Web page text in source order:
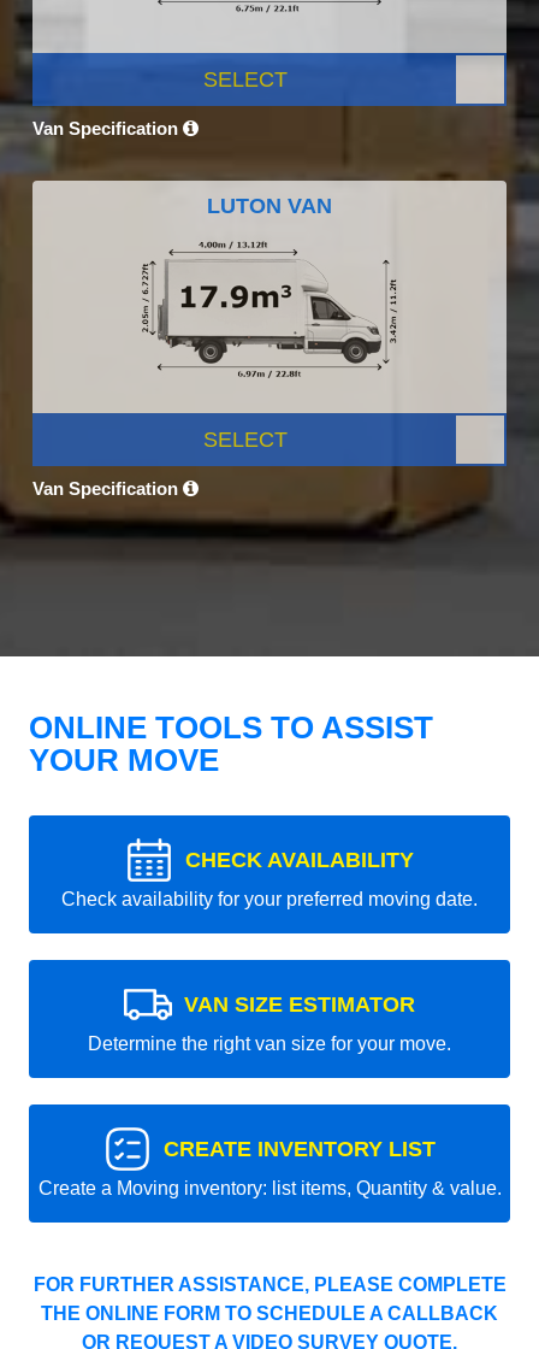
SELECT
Van Specification
LUTON VAN
SELECT
Van Specification
ONLINE TOOLS TO ASSIST
YOUR MOVE
CHECK AVAILABILITY
Check availability for your preferred moving date.
VAN SIZE ESTIMATOR
Determine the right van size for your move.
CREATE INVENTORY LIST
Create a Moving inventory: list items, Quantity & value.
FOR FURTHER ASSISTANCE, PLEASE COMPLETE
THE ONLINE FORM TO SCHEDULE A CALLBACK
OR REQUEST A VIDEO SURVEY QUOTE.